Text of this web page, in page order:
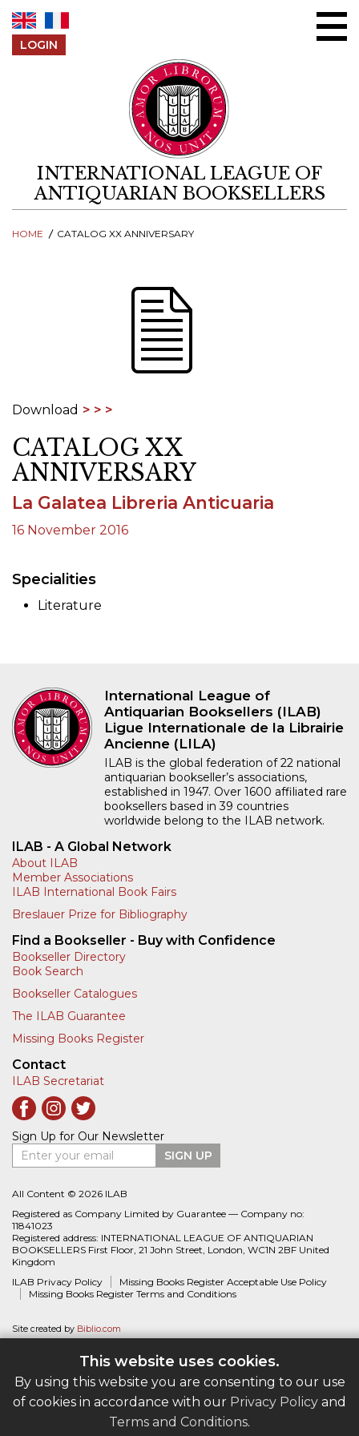
This website uses cookies.
By using this website you are consenting to our use
of cookies in accordance with our Privacy Policy and
Terms and Conditions.
LOGIN
INTERNATIONAL LEAGUE OF
ANTIQUARIAN BOOKSELLERS
HOME CATALOG XX ANNIVERSARY
Download
CATALOG XX
ANNIVERSARY
La Galatea Libreria Anticuaria
16 November 2016
Specialities
Literature
International League of
Antiquarian Booksellers (ILAB)
Ligue Internationale de la Librairie
Ancienne (LILA)
ILAB is the global federation of 22 national
antiquarian bookseller’s associations,
established in 1947. Over 1600 affiliated rare
booksellers based in 39 countries
worldwide belong to the ILAB network.
ILAB - A Global Network
About ILAB
Member Associations
ILAB International Book Fairs
Breslauer Prize for Bibliography
Find a Bookseller - Buy with Confidence
Bookseller Directory
Book Search
Bookseller Catalogues
The ILAB Guarantee
Missing Books Register
Contact
ILAB Secretariat
Sign Up for Our Newsletter
Enter your email
SIGN UP
All Content © 2026 ILAB
Registered as Company Limited by Guarantee — Company no:
11841023
Registered address: INTERNATIONAL LEAGUE OF ANTIQUARIAN
BOOKSELLERS First Floor, 21 John Street, London, WC1N 2BF United
Kingdom
ILAB Privacy Policy
Missing Books Register Acceptable Use Policy
Missing Books Register Terms and Conditions
Site created by Biblio.com